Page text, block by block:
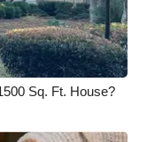
Sq. Ft. House?